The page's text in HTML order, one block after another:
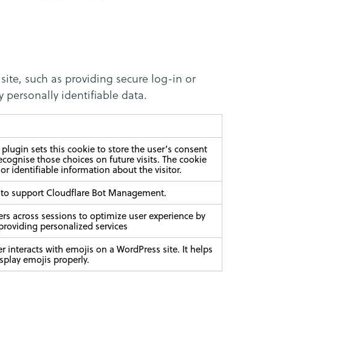
such as providing secure log-in or
personally identifiable data.
sets this cookie to store the user’s consent
those choices on future visits. The cookie
identifiable information about the visitor.
support Cloudflare Bot Management.
across sessions to optimize user experience by
personalized services
interacts with emojis on a WordPress site. It helps
emojis properly.